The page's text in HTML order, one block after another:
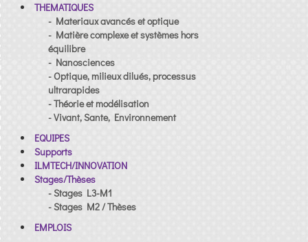
THEMATIQUES
- Materiaux avancés et optique
- Matière complexe et systèmes hors
équilibre
- Nanosciences
- Optique, milieux dilués, processus
ultrarapides
- Théorie et modélisation
- Vivant, Sante, Environnement
EQUIPES
Supports
ILMTECH/INNOVATION
Stages/Thèses
- Stages L3-M1
- Stages M2 / Thèses
EMPLOIS